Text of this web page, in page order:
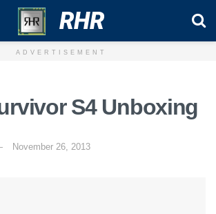
RHR
ADVERTISEMENT
S4 Unboxing
November 26, 2013